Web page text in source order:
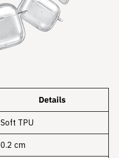
Details
Soft TPU
0.2 cm